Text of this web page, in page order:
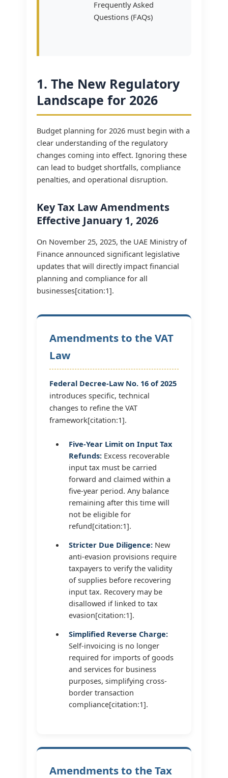
Frequently Asked
Questions (FAQs)
1. The New Regulatory
Landscape for 2026
Budget planning for 2026 must begin with a
clear understanding of the regulatory
changes coming into effect. Ignoring these
can lead to budget shortfalls, compliance
penalties, and operational disruption.
Key Tax Law Amendments
Effective January 1, 2026
On November 25, 2025, the UAE Ministry of
Finance announced significant legislative
updates that will directly impact financial
planning and compliance for all
businesses[citation:1].
Amendments to the VAT
Law
Federal Decree-Law No. 16 of 2025
introduces specific, technical
changes to refine the VAT
framework[citation:1].
Five-Year Limit on Input Tax
Refunds: Excess recoverable
input tax must be carried
forward and claimed within a
five-year period. Any balance
remaining after this time will
not be eligible for
refund[citation:1].
Stricter Due Diligence: New
anti-evasion provisions require
taxpayers to verify the validity
of supplies before recovering
input tax. Recovery may be
disallowed if linked to tax
evasion[citation:1].
Simplified Reverse Charge:
Self-invoicing is no longer
required for imports of goods
and services for business
purposes, simplifying cross-
border transaction
compliance[citation:1].
Amendments to the Tax